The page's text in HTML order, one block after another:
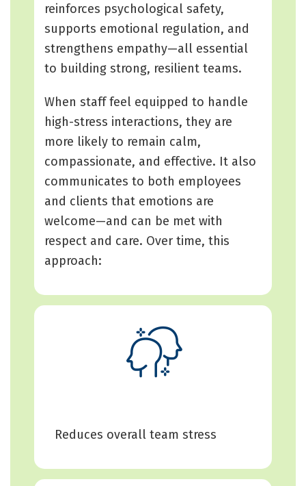
reinforces psychological safety,
supports emotional regulation, and
strengthens empathy—all essential
to building strong, resilient teams.
When staff feel equipped to handle
high-stress interactions, they are
more likely to remain calm,
compassionate, and effective. It also
communicates to both employees
and clients that emotions are
welcome—and can be met with
respect and care. Over time, this
approach:
Reduces overall team stress